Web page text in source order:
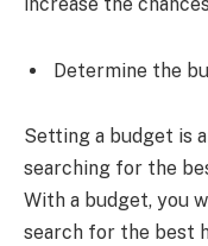
Determine the
Setting a budget is
searching for the
With a budget, you
search for the best